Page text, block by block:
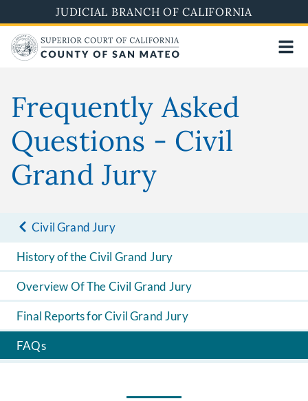
to
main
content
JUDICIAL BRANCH OF CALIFORNIA
Frequently Asked
Questions - Civil
Grand Jury
Civil Grand Jury
History of the Civil Grand Jury
Overview Of The Civil Grand Jury
Final Reports for Civil Grand Jury
FAQs